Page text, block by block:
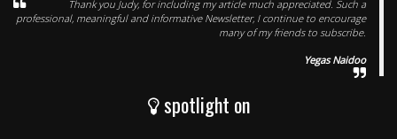
Thank you Judy, for including my article much appreciated. Such a
professional, meaningful and informative Newsletter, I continue to encourage
many of my friends to subscribe.
Yegas Naidoo
spotlight on